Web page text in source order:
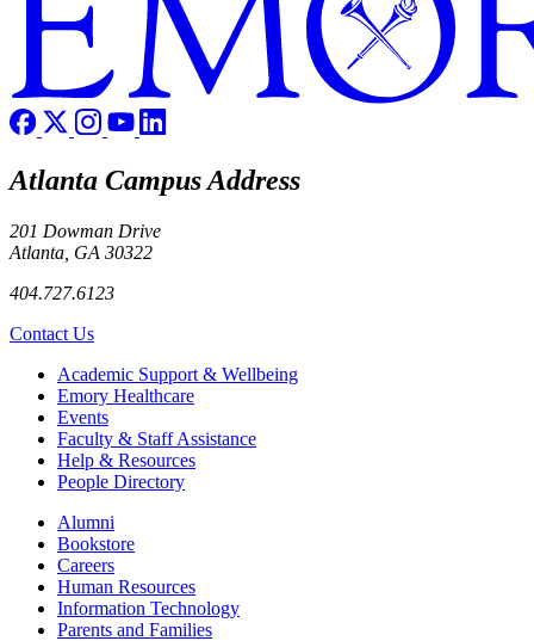
Atlanta Campus Address
201 Dowman Drive
Atlanta, GA 30322
404.727.6123
Contact Us
Footer Academic Support & Wellbeing
Emory Healthcare
Events
Faculty & Staff Assistance
Help & Resources
People Directory
Footer right
Alumni
Bookstore
Careers
Human Resources
Information Technology
Parents and Families